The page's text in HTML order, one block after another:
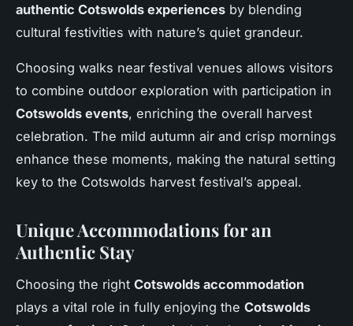
authentic Cotswolds experiences by blending
cultural festivities with nature’s quiet grandeur.
Choosing walks near festival venues allows visitors
to combine outdoor exploration with participation in
Cotswolds events, enriching the overall harvest
celebration. The mild autumn air and crisp mornings
enhance these moments, making the natural setting
key to the Cotswolds harvest festival’s appeal.
Unique Accommodations for an
Authentic Stay
Choosing the right Cotswolds accommodation
plays a vital role in fully enjoying the Cotswolds